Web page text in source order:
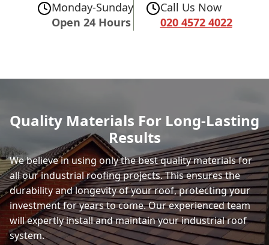
Monday-Sunday
Open 24 Hours
Call Us Now
020 4572 4022
Quality Materials For Long-Lasting
Results
We believe in using only the best quality materials for
all our industrial roofing projects. This ensures the
durability and longevity of your roof, protecting your
investment for years to come. Our experienced team
will expertly install and maintain your industrial roof
system.